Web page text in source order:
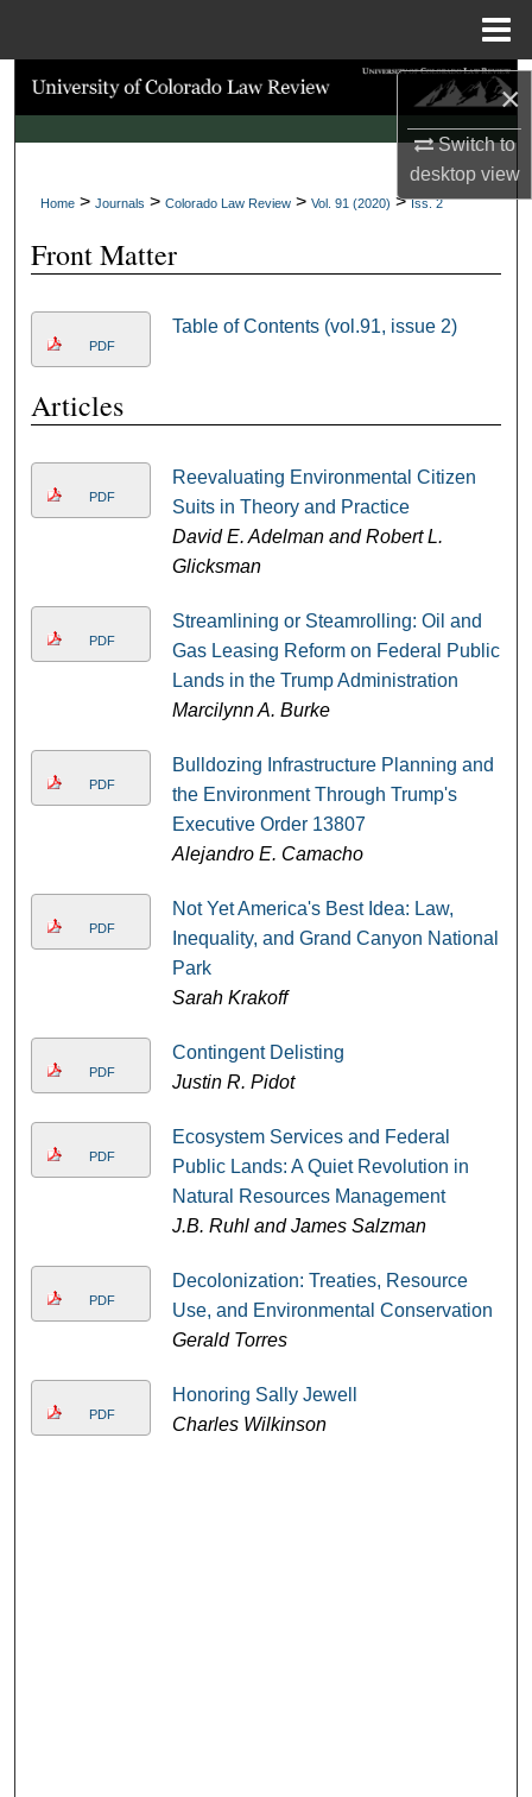
×
Switch to
desktopview
Search
Browse Collections
My Account
Digital Commons Network™
Home > Journals > Colorado Law Review > Vol. 91 (2020) > Iss. 2
Front Matter
PDF
Table of Contents (vol.91, issue 2)
Articles
PDF
Reevaluating Environmental Citizen
Suits in Theory and Practice
David E. Adelman and Robert L.
Glicksman
PDF
Streamlining or Steamrolling: Oil and
Gas Leasing Reform on Federal Public
Lands in the Trump Administration
Marcilynn A. Burke
PDF
Bulldozing Infrastructure Planning and
the Environment Through Trump's
Executive Order 13807
Alejandro E. Camacho
PDF
Not Yet America's Best Idea: Law,
Inequality, and Grand Canyon National
Park
Sarah Krakoff
PDF
Contingent Delisting
Justin R. Pidot
PDF
Ecosystem Services and Federal
Public Lands: A Quiet Revolution in
Natural Resources Management
J.B. Ruhl and James Salzman
PDF
Decolonization: Treaties, Resource
Use, and Environmental Conservation
Gerald Torres
PDF
Honoring Sally Jewell
Charles Wilkinson